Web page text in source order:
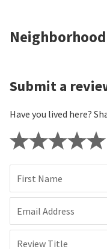
Submit a
Have you lived here?
First Name
Email Address
Review Title